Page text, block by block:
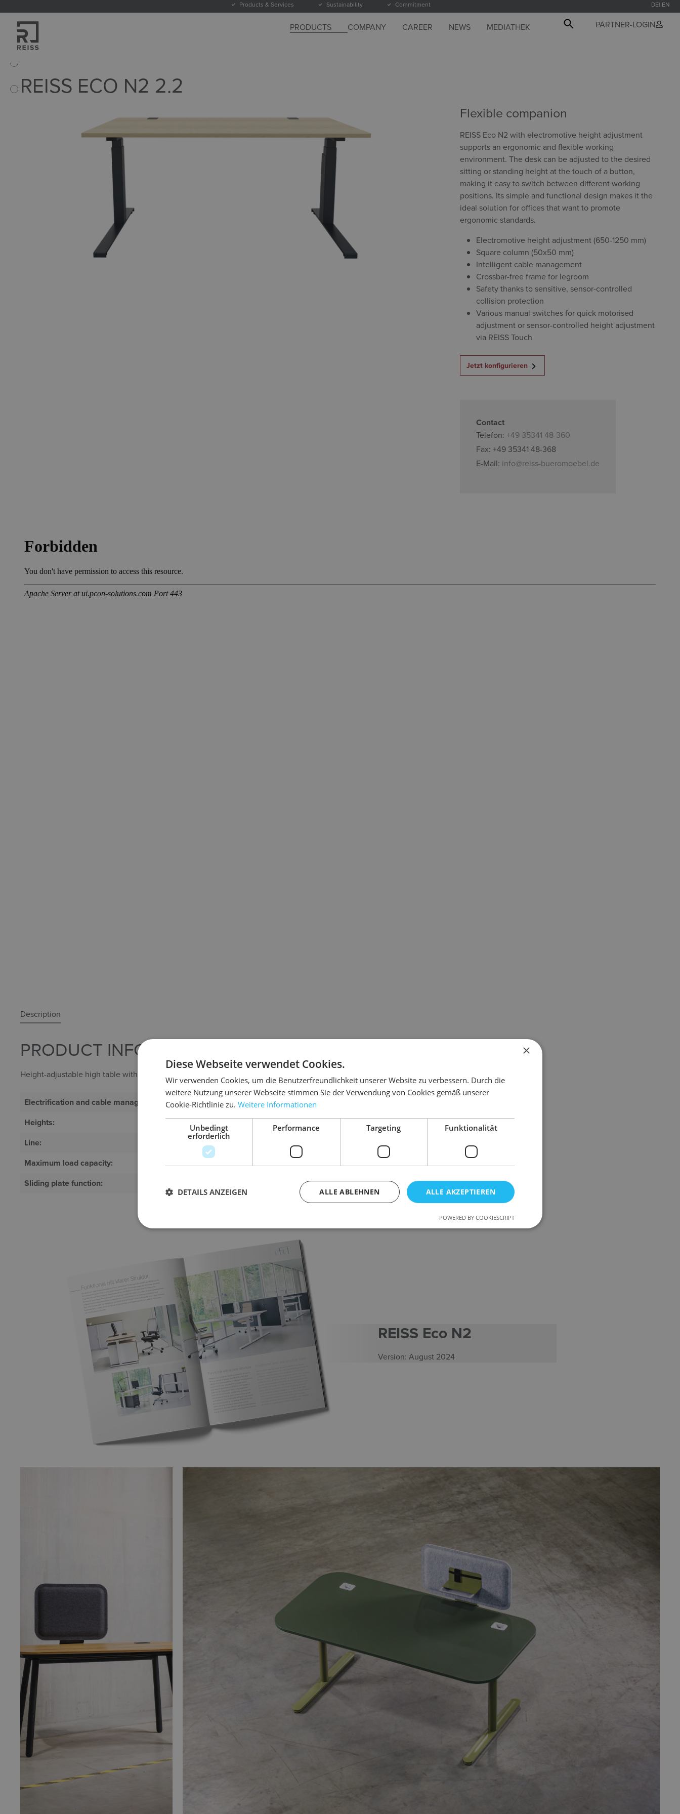
Skip to main navigation
Products & Services Sustainability Commitment DE EN
PARTNER-LOGIN
PRODUCTS COMPANY CAREER NEWS MEDIATHEK
REISS ECO N2 2.2
Flexible companion
REISS Eco N2 with electromotive height adjustment
supports an ergonomic and flexible working
environment. The desk can be adjusted to the desired
sitting or standing height at the touch of a button,
making it easy to switch between different working
positions. Its simple and functional design makes it the
ideal solution for offices that want to promote
ergonomic standards.
Electromotive height adjustment (650-1250 mm)
Square column (50x50 mm)
Intelligent cable management
Crossbar-free frame for legroom
Safety thanks to sensitive, sensor-controlled
collision protection
Various manual switches for quick motorised
adjustment or sensor-controlled height adjustment
via REISS Touch
Jetzt konfigurieren
Contact
Telefon: +49 35341 48-360
Fax: +49 35341 48-368
E-Mail: info@reiss-bueromoebel.de
Description
PRODUCT INFORMATION "REISS ECO N2 2.2"
Height-adjustable high table with square column.
Electrification and cable management: Optional
Heights: Quick motor adjustment (650–1250 mm)
Line:
Maximum load capacity: 100 kg
Sliding plate function:
REISS Eco N2
Version: August 2024
×
Diese Webseite verwendet Cookies.
Wir verwenden Cookies, um die Benutzerfreundlichkeit unserer Website zu verbessern. Durch die
weitere Nutzung unserer Webseite stimmen Sie der Verwendung von Cookies gemäß unserer
Cookie-Richtlinie zu. Weitere Informationen
Unbedingt
erforderlich
Performance Targeting Funktionalität
ALLE AKZEPTIEREN
ALLE ABLEHNEN
DETAILS ANZEIGEN
POWERED BY COOKIESCRIPT